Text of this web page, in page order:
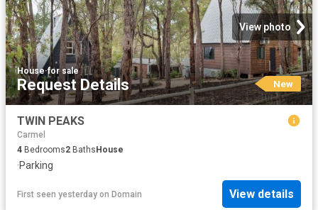
View photo
House·for sale
Request Details New
TWIN PEAKS
Carmel
4 Bedrooms2 BathsHouse
·Parking
First seen yesterday on Domain View details